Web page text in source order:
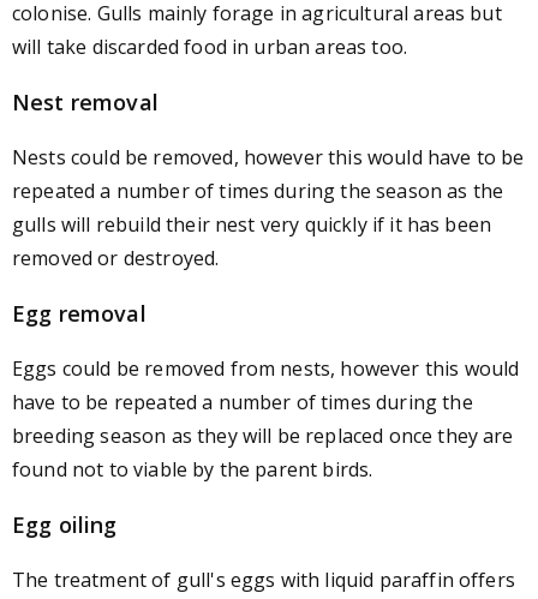
colonise. Gulls mainly forage in agricultural areas but
will take discarded food in urban areas too.
Nest removal
Nests could be removed, however this would have to be
repeated a number of times during the season as the
gulls will rebuild their nest very quickly if it has been
removed or destroyed.
Egg removal
Eggs could be removed from nests, however this would
have to be repeated a number of times during the
breeding season as they will be replaced once they are
found not to viable by the parent birds.
Egg oiling
The treatment of gull's eggs with liquid paraffin offers